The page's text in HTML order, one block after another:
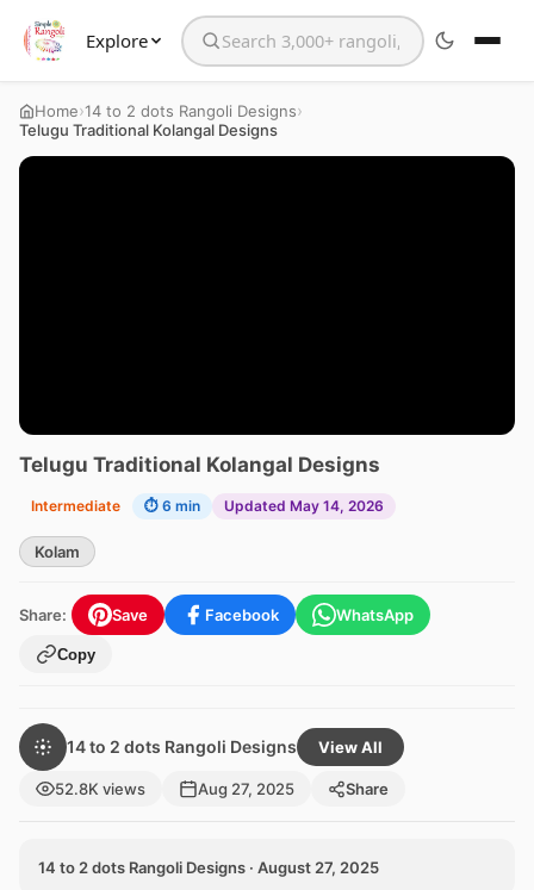
Explore Search the website
Home›14 to 2 dots Rangoli Designs›
Telugu Traditional Kolangal Designs
Telugu Traditional Kolangal Designs
Intermediate ⏱ 6 min Updated May 14, 2026
Kolam
Share: Save Facebook WhatsApp
Copy
14 to 2 dots Rangoli Designs View All
52.8K views Aug 27, 2025 Share
14 to 2 dots Rangoli Designs · August 27, 2025